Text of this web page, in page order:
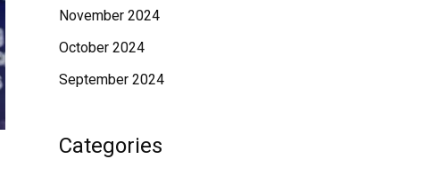
November 2024
October 2024
September 2024
Categories